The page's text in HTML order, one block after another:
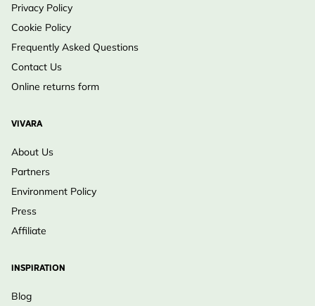
Privacy Policy
Cookie Policy
Frequently Asked Questions
Contact Us
Online returns form
VIVARA
About Us
Partners
Environment Policy
Press
Affiliate
INSPIRATION
Blog